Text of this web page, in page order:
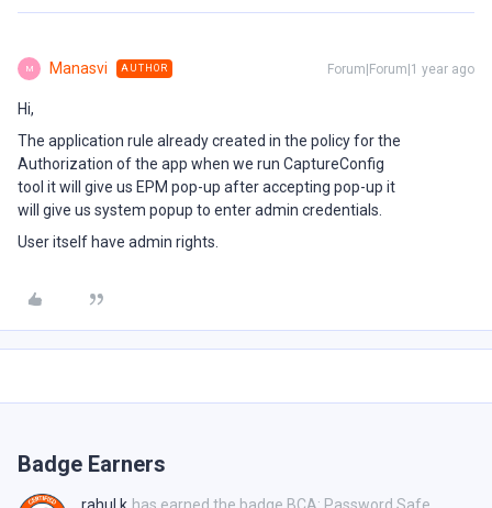
M Manasvi AUTHOR Forum|Forum|1 year ago
Hi,
The application rule already created in the policy for the
Authorization of the app when we run CaptureConfig
tool it will give us EPM pop-up after accepting pop-up it
will give us system popup to enter admin credentials.
User itself have admin rights.
Badge Earners